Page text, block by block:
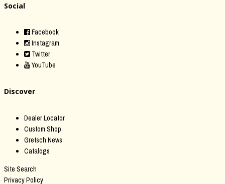
Social
Facebook
Instagram
Twitter
YouTube
Discover
Dealer Locator
Custom Shop
Gretsch News
Catalogs
Site Search
Privacy Policy